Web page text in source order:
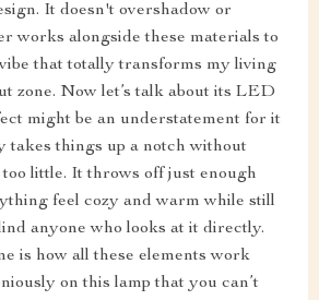
It doesn't overshadow or
works alongside these materials to
that totally transforms my living
zone. Now let’s talk about its LED
might be an understatement for it
takes things up a notch without
little. It throws off just enough
feel cozy and warm while still
anyone who looks at it directly.
is how all these elements work
on this lamp that you can’t